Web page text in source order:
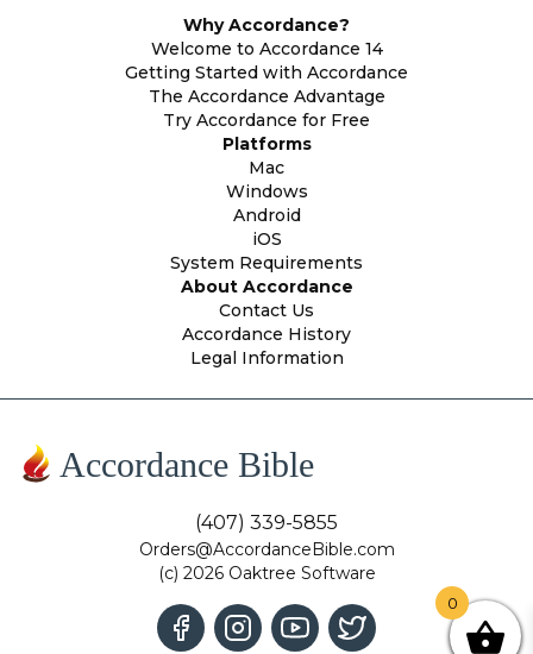
Why Accordance?
Welcome to Accordance 14
Getting Started with Accordance
The Accordance Advantage
Try Accordance for Free
Platforms
Mac
Windows
Android
iOS
System Requirements
About Accordance
Contact Us
Accordance History
Legal Information
Accordance Bible
(407) 339-5855
Orders@AccordanceBible.com
(c) 2026 Oaktree Software
0